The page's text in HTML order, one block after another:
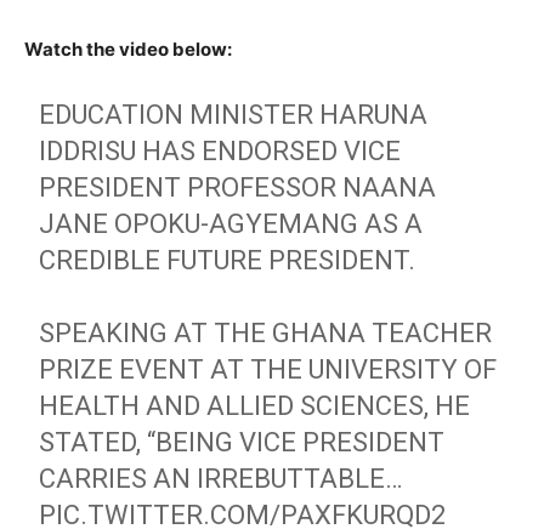
Watch the video below:
EDUCATION MINISTER HARUNA
IDDRISU HAS ENDORSED VICE
PRESIDENT PROFESSOR NAANA
JANE OPOKU-AGYEMANG AS A
CREDIBLE FUTURE PRESIDENT.
SPEAKING AT THE GHANA TEACHER
PRIZE EVENT AT THE UNIVERSITY OF
HEALTH AND ALLIED SCIENCES, HE
STATED, “BEING VICE PRESIDENT
CARRIES AN IRREBUTTABLE…
PIC.TWITTER.COM/PAXFKURQD2